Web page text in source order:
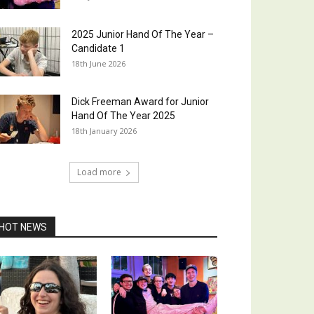
2025 Junior Hand Of The Year –
Candidate 1
18th June 2026
Dick Freeman Award for Junior
Hand Of The Year 2025
18th January 2026
Load more
NEWS